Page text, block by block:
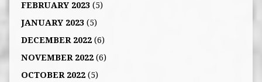
FEBRUARY 2023(5)
JANUARY 2023(5)
DECEMBER 2022(6)
NOVEMBER 2022(6)
OCTOBER 2022(5)